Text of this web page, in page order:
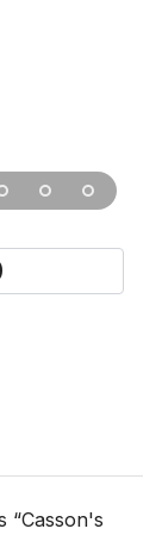
“Casson's